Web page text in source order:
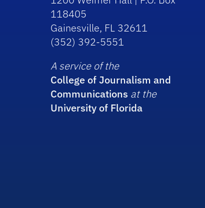
118405
Gainesville, FL 32611
(352) 392-5551
A service of the
College of Journalism and
Communications at the
University of Florida